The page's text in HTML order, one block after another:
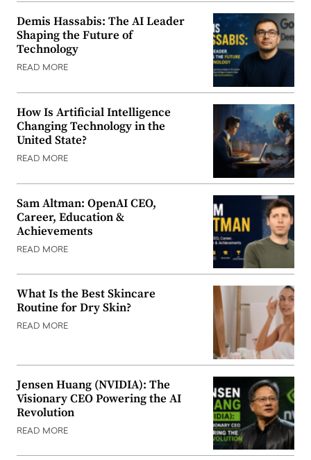
Demis Hassabis: The AI Leader
Shaping the Future of
Technology
READ MORE
How Is Artificial Intelligence
Changing Technology in the
United State?
READ MORE
Sam Altman: OpenAI CEO,
Career, Education &
Achievements
READ MORE
What Is the Best Skincare
Routine for Dry Skin?
READ MORE
Jensen Huang (NVIDIA): The
Visionary CEO Powering the AI
Revolution
READ MORE